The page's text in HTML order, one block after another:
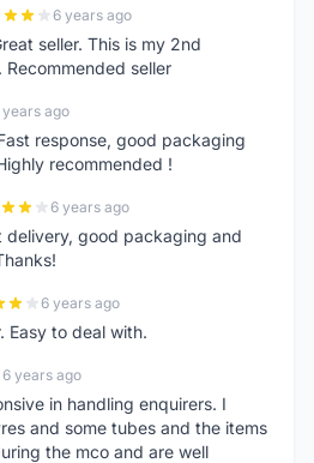
6 years ago
seller. This is my 2nd
seller
years ago
response, good packaging
recommended !
6 years ago
delivery, good packaging and
6 years ago
Easy to deal with.
6 years ago
in handling enquirers. I
and some tubes and the items
the mco and are well